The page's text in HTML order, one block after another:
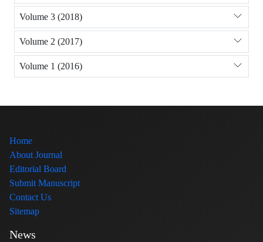
Volume 3 (2018)
Volume 2 (2017)
Volume 1 (2016)
Home
About Journal
Editorial Board
Submit Manuscript
Contact Us
Sitemap
News